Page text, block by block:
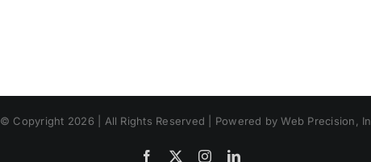
© Copyright 2026 | All Rights Reserved | Powered by Web Precision,
Facebook InstagramLinkedIn